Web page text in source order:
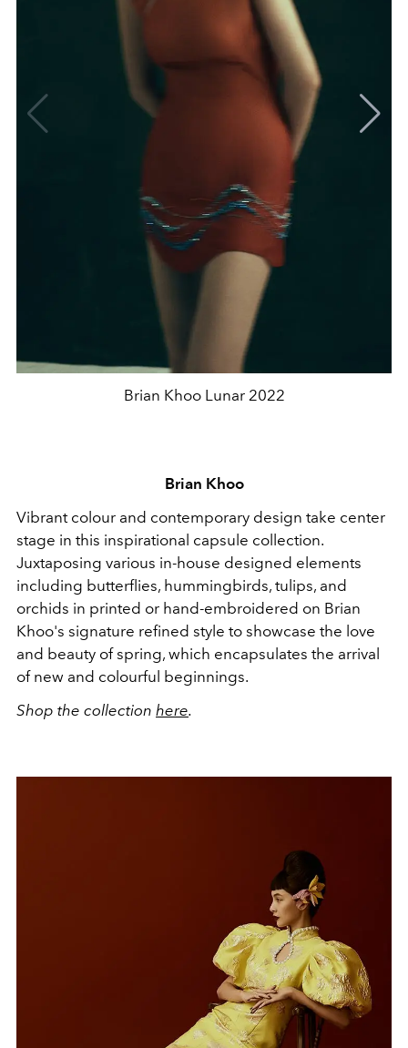
Brian Khoo Lunar 2022
Brian Khoo
Vibrant colour and contemporary design take center
stage in this inspirational capsule collection.
Juxtaposing various in-house designed elements
including butterflies, hummingbirds, tulips, and
orchids in printed or hand-embroidered on Brian
Khoo's signature refined style to showcase the love
and beauty of spring, which encapsulates the arrival
of new and colourful beginnings.
Shop the collection here.